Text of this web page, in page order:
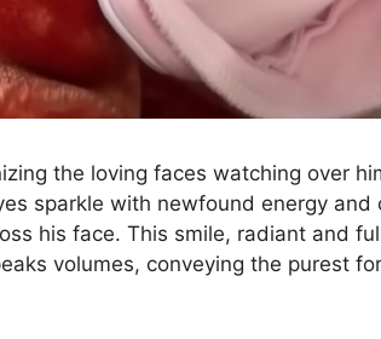
the loving faces watching over
sparkle with newfound energy and
his face. This smile, radiant and
volumes, conveying the purest